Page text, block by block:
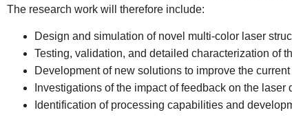
The research work will therefore include:
Design and simulation of novel multi-color laser
Testing, validation, and detailed characterization of
Development of new solutions to improve the
Investigations of the impact of feedback on the
Identification of processing capabilities and